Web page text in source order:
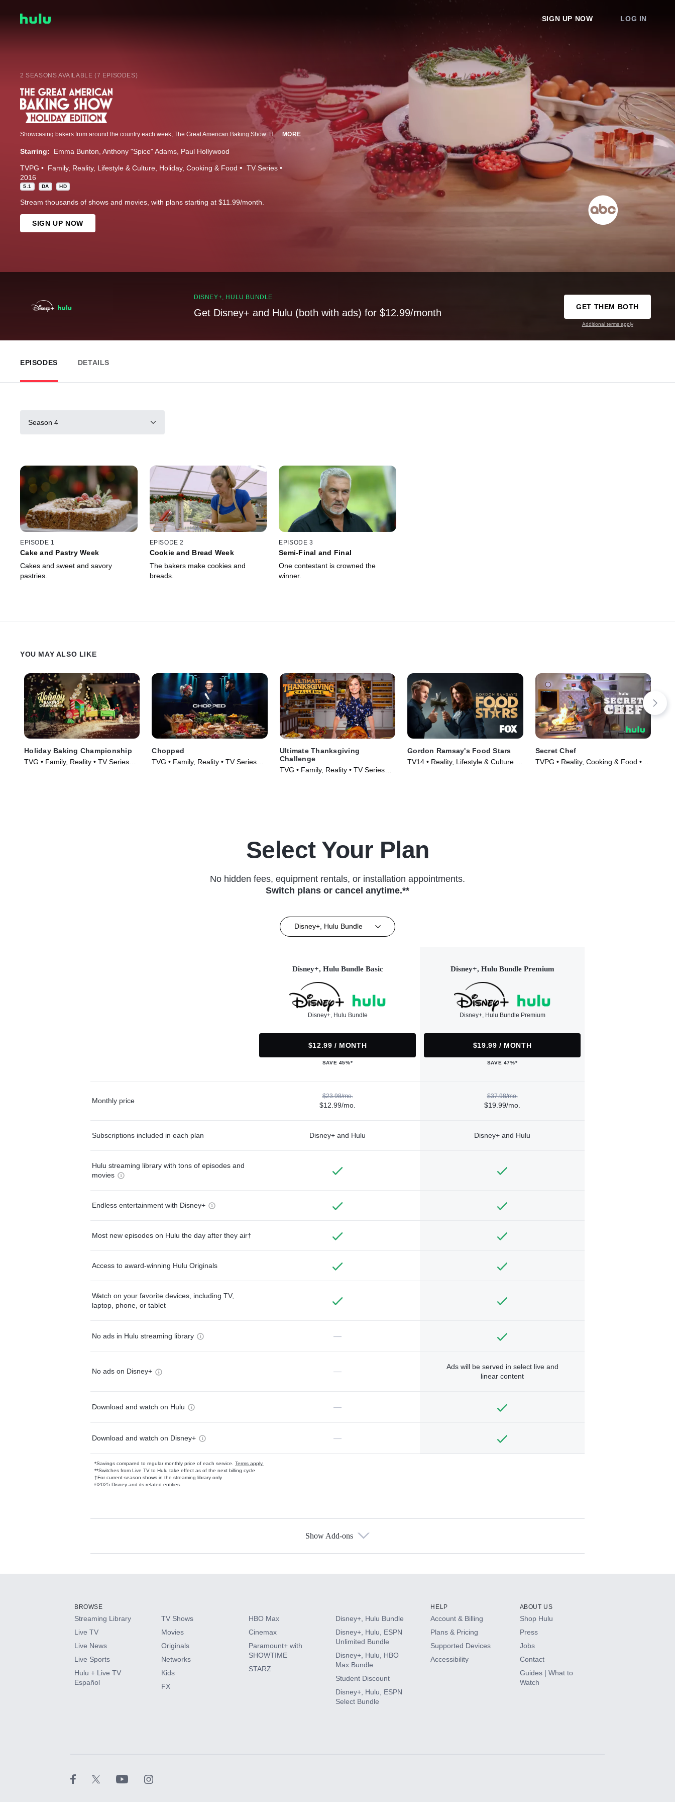
SIGN UP NOW LOG IN
2 SEASONS AVAILABLE (7 EPISODES)
Showcasing bakers from around the country each week, The Great American Baking Show: Holiday Edition puts their best recipes forward as they compete in holiday-themed challenges, all hoping to be named America's Best Amateur Baker. Joining as host this season, Spice Girl and television personality Emma Bunton, alongside returning host Anthony "Spice" Adams, will present bakers with weekly challenges. Each week, James Beard Award-winning pastry chef Sherry Yard and baker and best-selling cookbook author Paul Hollywood will taste decadent and delicious treats while sharing advice and commentary. MORE
Starring: Emma Bunton Anthony "Spice" Adams Paul Hollywood
TVPG Family Reality Lifestyle & Culture Holiday Cooking & Food
TV Series
2016
5.1 DA HD
Stream thousands of shows and movies, with plans starting at $11.99/month.
SIGN UP NOW
DISNEY+, HULU BUNDLE
Get Disney+ and Hulu (both with ads) for $12.99/month
GET THEM BOTH
Additional terms apply
EPISODES DETAILS
Season 4
EPISODE 1
Cake and Pastry Week
Cakes and sweet and savory
pastries.
EPISODE 2
Cookie and Bread Week
The bakers make cookies and
breads.
EPISODE 3
Semi-Final and Final
One contestant is crowned the
winner.
YOU MAY ALSO LIKE
Holiday Baking Championship
TVG • Family, Reality • TV Series
Chopped
TVG • Family, Reality • TV Series
Ultimate Thanksgiving
Challenge
TVG • Family, Reality • TV Series
Gordon Ramsay's Food Stars
TV14 • Reality, Lifestyle & Culture •
Secret Chef
TVPG • Reality, Cooking & Food •
Select Your Plan
No hidden fees, equipment rentals, or installation appointments.
Switch plans or cancel anytime.**
Disney+, Hulu Bundle
Disney+, Hulu Bundle Basic
Disney+, Hulu Bundle
$12.99 / MONTH
SAVE 45%*
Disney+, Hulu Bundle Premium
Disney+, Hulu Bundle Premium
$19.99 / MONTH
SAVE 47%*
Monthly price
$23.98/mo.
$12.99/mo.
$37.98/mo.
$19.99/mo.
Subscriptions included in each plan Disney+ and Hulu Disney+ and Hulu
Hulu streaming library with tons of episodes and
movies
Endless entertainment with Disney+
Most new episodes on Hulu the day after they air†
Access to award-winning Hulu Originals
Watch on your favorite devices, including TV,
laptop, phone, or tablet
No ads in Hulu streaming library —
No ads on Disney+ —
Ads will be served in select live and
linear content
Download and watch on Hulu —
Download and watch on Disney+ —
*Savings compared to regular monthly price of each service. Terms apply.
**Switches from Live TV to Hulu take effect as of the next billing cycle
†For current-season shows in the streaming library only
©2025 Disney and its related entities.
Available Add-ons
HBO Max
CINEMAX®
Paramount+ with SHOWTIME
Show Add-ons
BROWSE
Streaming Library
Live TV
Live News
Live Sports
Hulu + Live TV
Español
TV Shows
Movies
Originals
Networks
Kids
FX
HBO Max
Cinemax
Paramount+ with
SHOWTIME
STARZ
Disney+, Hulu Bundle
Disney+, Hulu, ESPN
Unlimited Bundle
Disney+, Hulu, HBO
Max Bundle
Student Discount
Disney+, Hulu, ESPN
Select Bundle
HELP
Account & Billing
Plans & Pricing
Supported Devices
Accessibility
ABOUT US
Shop Hulu
Press
Jobs
Contact
Guides | What to
Watch